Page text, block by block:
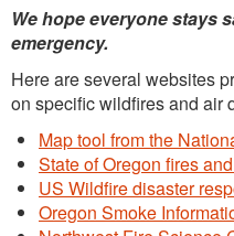
We hope everyone stays
emergency.
Here are several websites
on specific wildfires and air
Map tool from the
State of Oregon fires
US Wildfire disaster
Oregon Smoke